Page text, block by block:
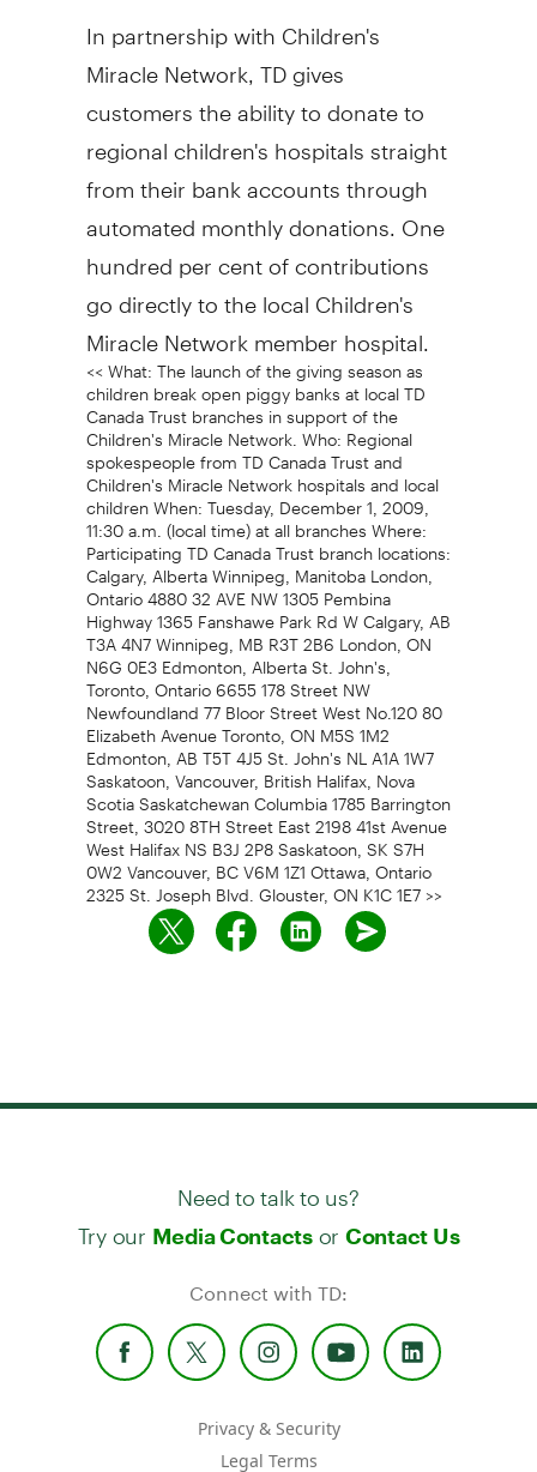
In partnership with Children's
Miracle Network, TD gives
customers the ability to donate to
regional children's hospitals straight
from their bank accounts through
automated monthly donations. One
hundred per cent of contributions
go directly to the local Children's
Miracle Network member hospital.
<< What: The launch of the giving season as
children break open piggy banks at local TD
Canada Trust branches in support of the
Children's Miracle Network. Who: Regional
spokespeople from TD Canada Trust and
Children's Miracle Network hospitals and local
children When: Tuesday, December 1, 2009,
11:30 a.m. (local time) at all branches Where:
Participating TD Canada Trust branch locations:
Calgary, Alberta Winnipeg, Manitoba London,
Ontario 4880 32 AVE NW 1305 Pembina
Highway 1365 Fanshawe Park Rd W Calgary, AB
T3A 4N7 Winnipeg, MB R3T 2B6 London, ON
N6G 0E3 Edmonton, Alberta St. John's,
Toronto, Ontario 6655 178 Street NW
Newfoundland 77 Bloor Street West No.120 80
Elizabeth Avenue Toronto, ON M5S 1M2
Edmonton, AB T5T 4J5 St. John's NL A1A 1W7
Saskatoon, Vancouver, British Halifax, Nova
Scotia Saskatchewan Columbia 1785 Barrington
Street, 3020 8TH Street East 2198 41st Avenue
West Halifax NS B3J 2P8 Saskatoon, SK S7H
0W2 Vancouver, BC V6M 1Z1 Ottawa, Ontario
2325 St. Joseph Blvd. Glouster, ON K1C 1E7 >>
Need to talk to us?
Try our Media Contactsor Contact Us
Connect with TD:
Privacy & Security
Legal Terms